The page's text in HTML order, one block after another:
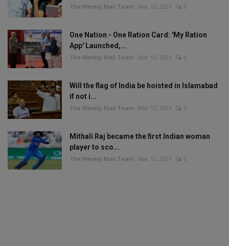
The Weekly Mail Team Mar 13, 2021 0
One Nation - One Ration Card: 'My Ration
App' Launched,...
The Weekly Mail Team Mar 13, 2021 0
Will the flag of India be hoisted in Islamabad
if not i...
The Weekly Mail Team Mar 13, 2021 0
Mithali Raj became the first Indian woman
player to sco...
The Weekly Mail Team Mar 12, 2021 0